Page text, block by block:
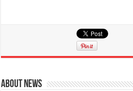
About News